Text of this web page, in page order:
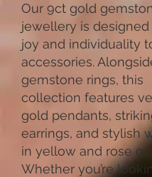
Our 9ct gold
jewellery is
joy and individuality
accessories.
gemstone rings, this
collection features
gold pendants,
earrings, and stylish
in yellow and rose
Whether you’re